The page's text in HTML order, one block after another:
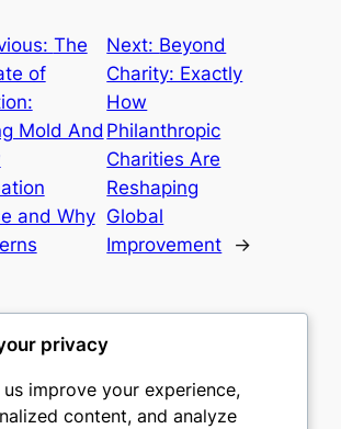
The
of
Mold And
and Why
Next: Beyond
Charity: Exactly
How
Philanthropic
Charities Are
Reshaping
Global
Improvement
→
privacy
improve your experience,
content, and analyze